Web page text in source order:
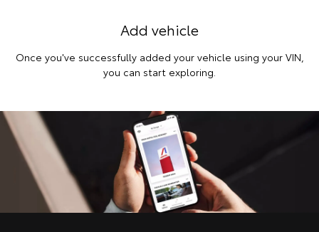
Add vehicle
Once you've successfully added your vehicle using your VIN,
you can start exploring.